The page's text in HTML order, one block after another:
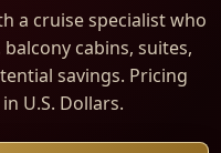
a cruise specialist who
cabins, suites,
savings. Pricing
U.S. Dollars.